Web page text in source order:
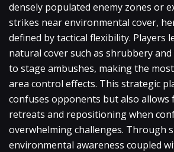
densely populated enemy zones or
strikes near environmental cover,
defined by tactical flexibility. Players
natural cover such as shrubbery
to stage ambushes, making the
area control effects. This strategic
confuses opponents but also allows
retreats and repositioning when
overwhelming challenges. Through
environmental awareness coupled